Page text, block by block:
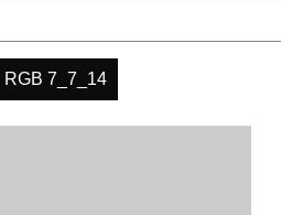
RGB 7_7_14